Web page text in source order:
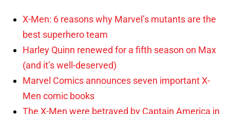
X-Men: 6 reasons why Marvel’s mutants are the
best superhero team
Harley Quinn renewed for a fifth season on Max
(and it’s well-deserved)
Marvel Comics announces seven important X-
Men comic books
The X-Men were betrayed by Captain America in